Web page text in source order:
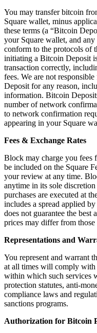
Keep customers
Hardware
Handheld
Terminal
Register
Stand
Kiosk
Reader
Reader for
Accessories
Kits
All hardware
Discover
Payments
Point of sale
Restaurants
Retail POS
Appointments
You may transfer bitcoin
Square wallet, minus
these terms (a “Bitcoin
your Square wallet, and
conform to the protocols of
initiating a Bitcoin Deposit
transaction correctly,
fees. We are not
Deposit for any reason,
information. Bitcoin
number of network
to network confirmation
appearing in your Square
Fees & Exchange Rates
Block may charge you fees
be included on the Square
your review at any time.
anytime in its sole
purchases are executed at
includes a spread applied
does not guarantee the best
prices may differ from
Representations and
You represent and warrant
at all times will comply
within which such services
protection statutes, anti-
compliance laws and
sanctions programs.
Authorization for Bitcoin